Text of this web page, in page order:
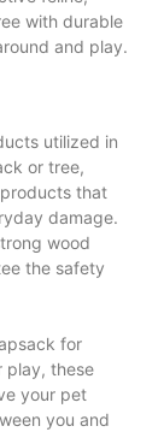
with durable
and play.
utilized in
or tree,
that
damage.
wood
the safety
for
play, these
your pet
you and